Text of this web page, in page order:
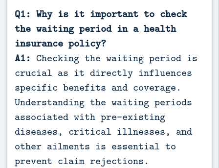
Q1: Why is it important to check
the waiting period in a health
insurance policy?
A1: Checking the waiting period is
crucial as it directly influences
specific benefits and coverage.
Understanding the waiting periods
associated with pre-existing
diseases, critical illnesses, and
other ailments is essential to
prevent claim rejections.